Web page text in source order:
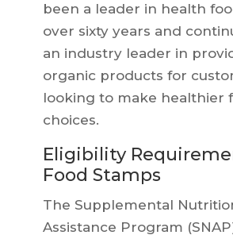
been a leader in health
over sixty years and
an industry leader in
organic products for
looking to make healthier
choices.
Eligibility
Food Stamps
The Supplemental
Assistance Program